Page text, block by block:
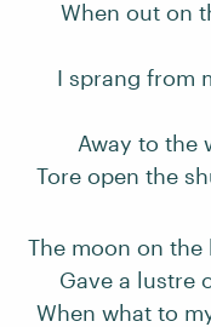
When out on
I sprang from
Away to the
Tore open the
The moon on the
Gave a lustre
When what to